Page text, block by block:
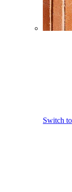
Switch